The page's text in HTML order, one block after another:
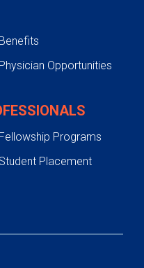
Benefits
Physician Opportunities
Fellowship Programs
Student Placement